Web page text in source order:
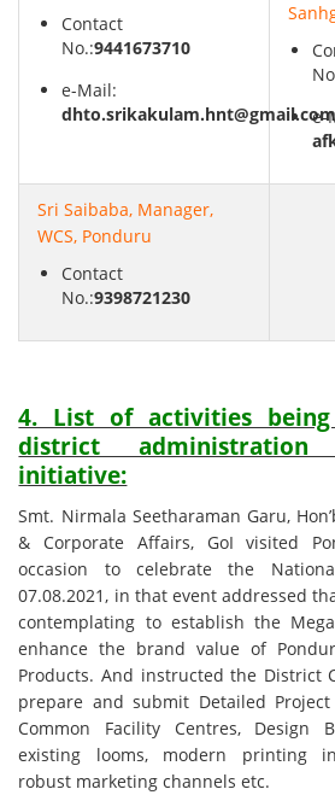
Contact
No.:9441673710
e-Mail:
e-
Sri Saibaba, Manager,
WCS, Ponduru
Contact
No.:9398721230
4. List of activities
district administration
initiative:
Smt. Nirmala Seetharaman Garu,
& Corporate Affairs, GoI visited
occasion to celebrate the
07.08.2021, in that event addressed
contemplating to establish the
enhance the brand value of
Products. And instructed the District
prepare and submit Detailed
Common Facility Centres, Design
existing looms, modern printing
robust marketing channels etc.